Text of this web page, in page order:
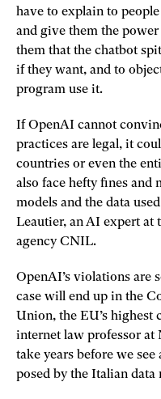
have to explain to
and give them the
them that the chatbot
if they want, and to
program use it.
If OpenAI cannot
practices are legal, it
countries or even the
also face hefty fines and
models and the data
Leautier, an AI expert at
agency CNIL.
OpenAI’s violations are
case will end up in the
Union, the EU’s highest
internet law professor
take years before we
posed by the Italian data